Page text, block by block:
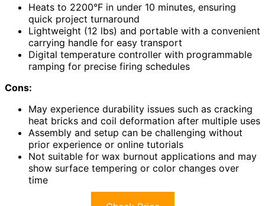
Heats to 2200°F in under 10 minutes, ensuring
quick project turnaround
Lightweight (12 lbs) and portable with a convenient
carrying handle for easy transport
Digital temperature controller with programmable
ramping for precise firing schedules
Cons:
May experience durability issues such as cracking
heat bricks and coil deformation after multiple uses
Assembly and setup can be challenging without
prior experience or online tutorials
Not suitable for wax burnout applications and may
show surface tempering or color changes over
time